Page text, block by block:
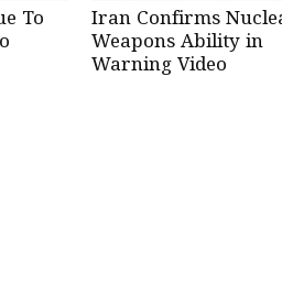
To
Iran Confirms
Weapons Ability in
Warning Video